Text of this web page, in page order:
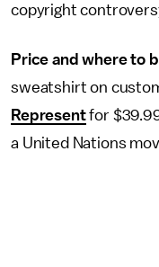
copyright
Price and where to
sweatshirt on
Representfor
a United Nations